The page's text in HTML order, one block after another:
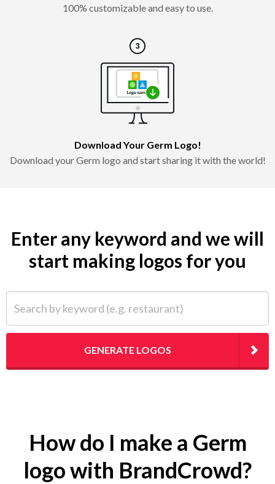
100% customizable and easy to use.
Download Your Germ Logo!
Download your Germ logo and start sharing it with the world!
Enter any keyword and we will
start making logos for you
GENERATE LOGOS
How do I make a Germ
logo with BrandCrowd?